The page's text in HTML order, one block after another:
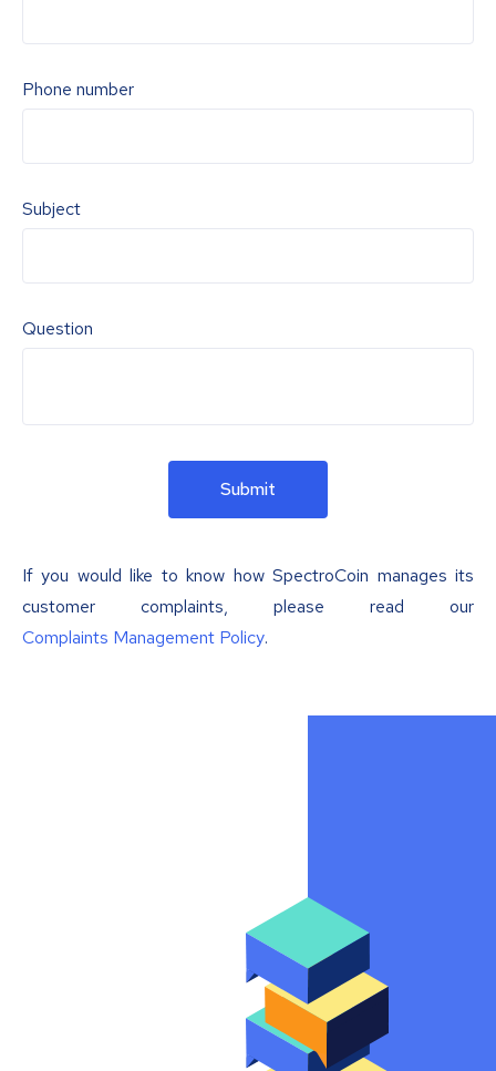
Phone number
Subject
Question
Submit
If you would like to know how SpectroCoin manages its
customer complaints, please read our
Complaints Management Policy.